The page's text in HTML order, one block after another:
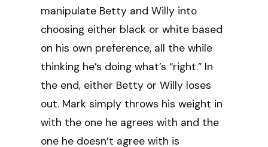
manipulate Betty and Willy into
choosing either black or white based
on his own preference, all the while
thinking he’s doing what’s “right.” In
the end, either Betty or Willy loses
out. Mark simply throws his weight in
with the one he agrees with and the
one he doesn’t agree with is